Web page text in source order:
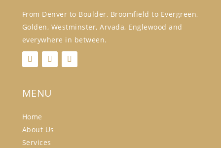
From Denver to Boulder, Broomfield to Evergreen,
Golden, Westminster, Arvada, Englewood and
everywhere in between.
MENU
Home
About Us
Services